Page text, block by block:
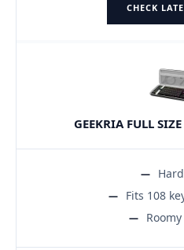
CHECK
GEEKRIA FULL
Fits 108